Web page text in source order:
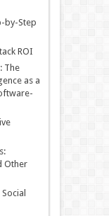
by-Step
ROI
The
as a
Other